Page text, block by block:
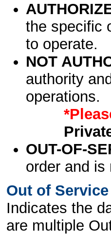
the specific
to operate.
NOT
authority
operations.
OUT-OF-
order and is
Out of
Indicates the
are multiple